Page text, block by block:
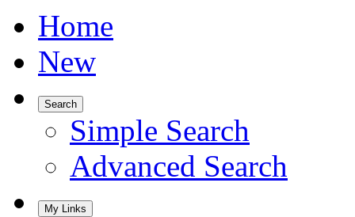
Home
New
Search
Simple Search
Advanced Search
My Links